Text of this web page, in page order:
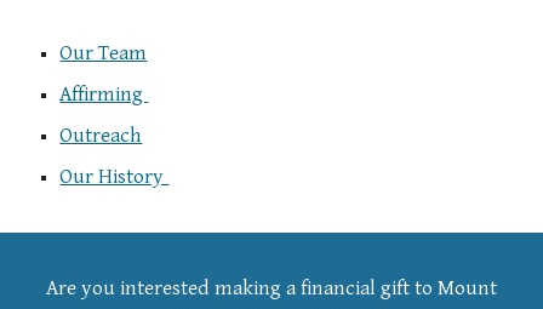
Our Team
Affirming
Outreach
Our History
Are you interested making a financial gift to Mount